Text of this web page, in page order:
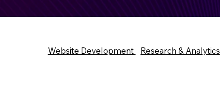
Website Development Research & Analytics